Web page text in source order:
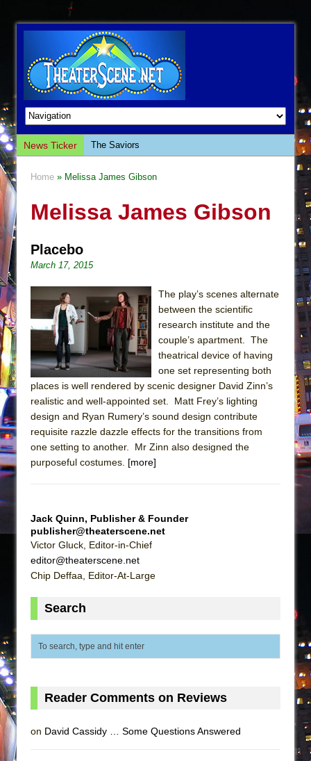
News Ticker
The Saviors
This Lime Tree Bower
Sukkot
Julius Caesar (Ensemble Shakespeare
Company)
The Taming of the Shrew
Are You Now or Have You Ever Been: An
American Docudrama
Henry VI: A Trilogy in Two Parts
What a World! What a World!
Suddenly Last Summer
A Walk on the Moon
MEETING CABARET’S YOUNGEST ARTIST,
Dad Don’t Read This
Camping
Encores!)
Home » Melissa James Gibson
Melissa James Gibson
Placebo
March 17, 2015
The play’s scenes alternate
between the scientific
research institute and the
couple’s apartment. The
theatrical device of having
one set representing both
places is well rendered by scenic designer David Zinn’s
realistic and well-appointed set. Matt Frey’s lighting
design and Ryan Rumery’s sound design contribute
requisite razzle dazzle effects for the transitions from
one setting to another. Mr Zinn also designed the
purposeful costumes. [more]
Jack Quinn, Publisher & Founder
publisher@theaterscene.net
Victor Gluck, Editor-in-Chief
editor@theaterscene.net
Chip Deffaa, Editor-At-Large
Search
Reader Comments on Reviews
on David Cassidy … Some Questions Answered